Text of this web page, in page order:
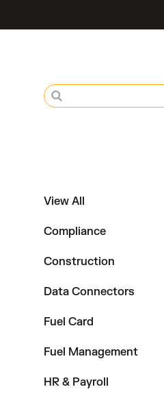
View All
Compliance
Construction
Data Connectors
Fuel Card
Fuel Management
HR & Payroll